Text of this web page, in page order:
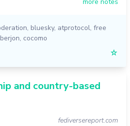
more notes
, bluesky, atprotocol, free
, cocomo
☆
and country-based
fediversereport.com